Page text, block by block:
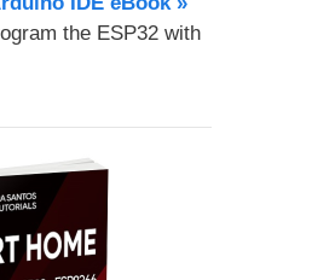
the ESP32 with